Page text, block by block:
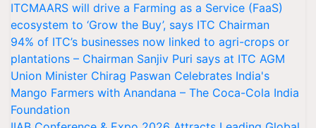
ITCMAARS will drive a Farming as a Service (FaaS)
ecosystem to ‘Grow the Buy’, says ITC Chairman
94% of ITC’s businesses now linked to agri-crops or
plantations – Chairman Sanjiv Puri says at ITC AGM
Union Minister Chirag Paswan Celebrates India's
Mango Farmers with Anandana – The Coca-Cola India
Foundation